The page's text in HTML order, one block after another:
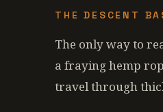
THE DESCENT
The only way to
a fraying hemp
travel through